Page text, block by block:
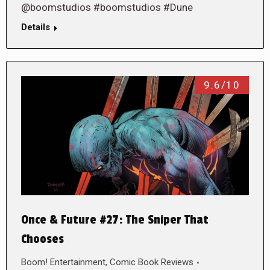
@boomstudios #boomstudios #Dune
Details
9.6/10
Once & Future #27: The Sniper That
Chooses
Boom! Entertainment, Comic Book Reviews